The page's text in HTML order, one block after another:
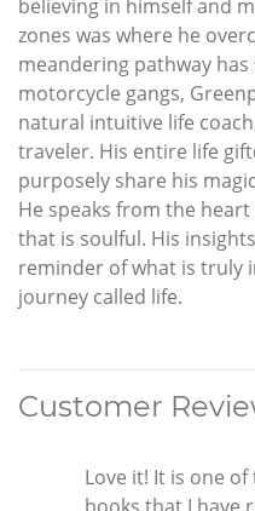
believing in himself and
zones was where he
meandering pathway
motorcycle gangs,
natural intuitive life
traveler. His entire life
purposely share his
He speaks from the
that is soulful. His
reminder of what is truly
journey called life.
Customer
Love it! It is one